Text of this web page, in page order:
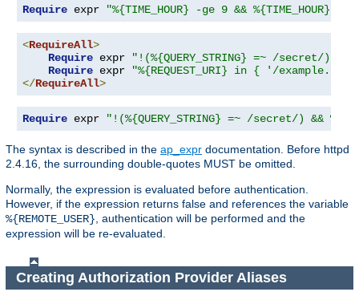
Require expr "%{TIME_HOUR} -ge 9 && %{TIME_HOUR} -
<RequireAll>
Require expr
"!(%{QUERY_STRING} =~ /secret/)"
Require expr
"%{REQUEST_URI} in { '/
</RequireAll>
Require expr "!(%{QUERY_STRING} =~ /secret/) &&
The syntax is described in the ap_expr documentation. Before httpd
2.4.16, the surrounding double-quotes MUST be omitted.
Normally, the expression is evaluated before authentication.
However, if the expression returns false and references the variable
%{REMOTE_USER}, authentication will be performed and the
expression will be re-evaluated.
Creating Authorization Provider Aliases